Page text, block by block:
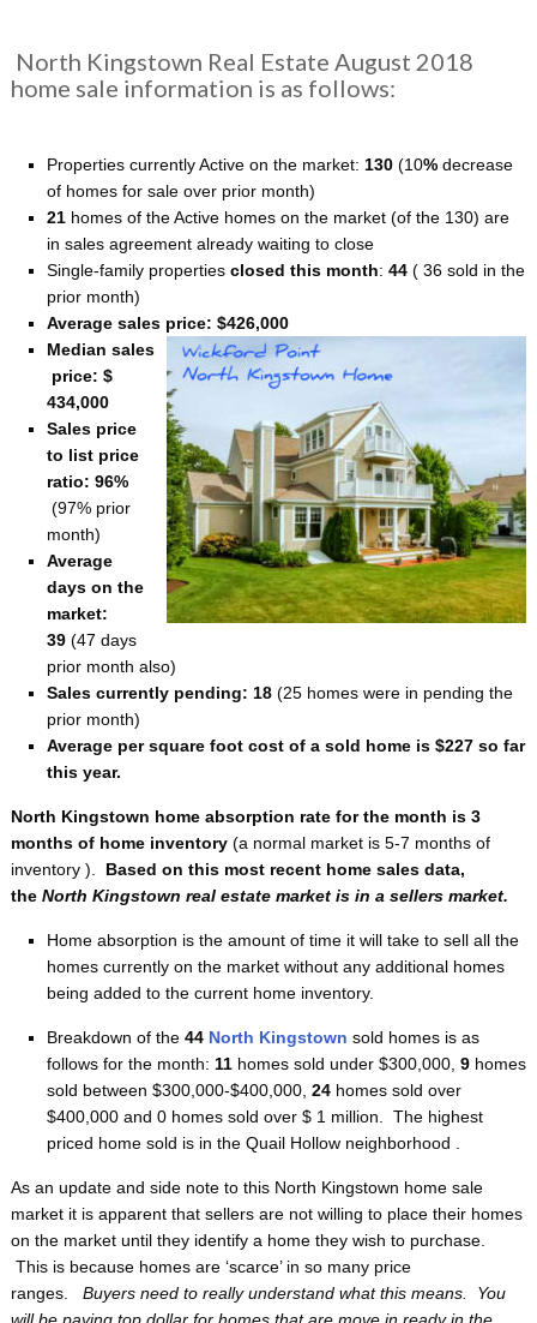
North Kingstown Real Estate August 2018
home sale information is as follows:
Properties currently Active on the market: 130 (10%decrease
of homes for sale over prior month)
21homes of the Active homes on the market (of the 130) are
in sales agreement already waiting to close
Single-family propertiesclosed this month: 44( 36 sold in the
prior month)
Average sales price: $426,000
Median sales
price: $
434,000
Sales price
to list price
ratio: 96%
(97% prior
month)
Average
days on the
market:
39 (47 days
prior month also)
Sales currently pending: 18 (25 homes were in pending the
prior month)
Average per square foot cost of a sold home is $227 so far
this year.
North Kingstown home absorption rate for the month is 3
months of home inventory (a normal market is 5-7 months of
inventory ). Based on this most recent home sales data,
the North Kingstown real estate market is in a sellers market.
Home absorption is the amount of time it will take to sell all the
homes currently on the market without any additional homes
being added to the current home inventory.
Breakdown of the44 North Kingstown sold homes is as
follows for the month: 11homes sold under $300,000, 9 homes
sold between $300,000-$400,000, 24homes sold over
$400,000 and 0 homes sold over $ 1 million. The highest
priced home sold is in the Quail Hollow neighborhood .
As an update and side note to this North Kingstown home sale
market it is apparent that sellers are not willing to place their homes
on the market until they identify a home they wish to purchase.
This is because homes are ‘scarce’ in so many price
ranges.
Buyers need to really understand what this means. You